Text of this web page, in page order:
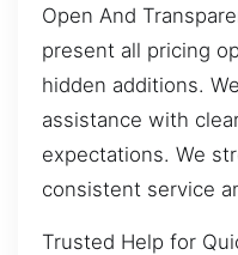
Open And
present all pricing
hidden additions.
assistance with
expectations. We
consistent service
Trusted Help for